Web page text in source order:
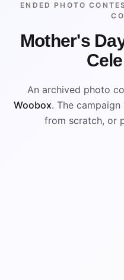
ENDED PHOTO
Mother's
An archived photo
Woobox. The
from scratch, or